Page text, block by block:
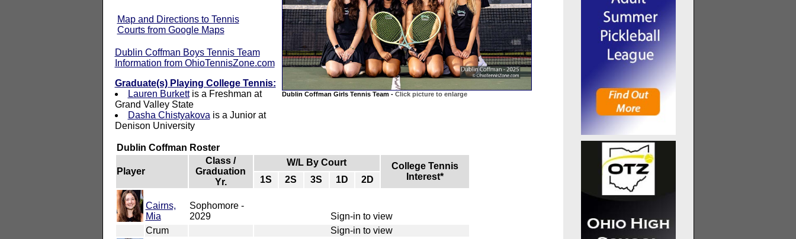
Dublin Coffman Girls Tennis Team - Click picture to enlarge
Map and Directions to Tennis
Courts from Google Maps
Dublin Coffman Boys Tennis Team
Information from OhioTennisZone.com
Graduate(s) Playing College Tennis:
Lauren Burkettis a Freshman at
Grand Valley State
Dasha Chistyakova is a Junior at
Denison University
Dublin Coffman Roster
Player
Class /
Graduation
Yr.
W/L By Court
College Tennis
Interest*
1S 2S 3S 1D 2D
Cairns,
Mia
Sophomore -
2029
Sign-in to view
Crum
Sign-in to view